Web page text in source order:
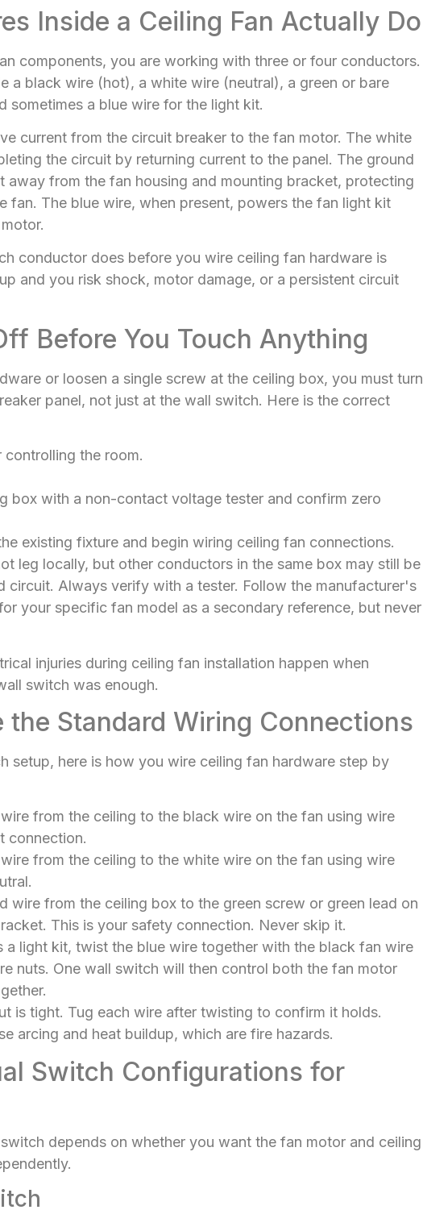
Inside a Ceiling Fan Actually Do
components, you are working with three or four conductors.
a black wire (hot), a white wire (neutral), a green or bare
sometimes a blue wire for the light kit.
current from the circuit breaker to the fan motor. The white
the circuit by returning current to the panel. The ground
away from the fan housing and mounting bracket, protecting
fan. The blue wire, when present, powers the fan light kit
conductor does before you wire ceiling fan hardware is
and you risk shock, motor damage, or a persistent circuit
Before You Touch Anything
or loosen a single screw at the ceiling box, you must turn
panel, not just at the wall switch. Here is the correct
controlling the room.
box with a non-contact voltage tester and confirm zero
existing fixture and begin wiring ceiling fan connections.
leg locally, but other conductors in the same box may still be
circuit. Always verify with a tester. Follow the manufacturer's
your specific fan model as a secondary reference, but never
injuries during ceiling fan installation happen when
switch was enough.
the Standard Wiring Connections
setup, here is how you wire ceiling fan hardware step by
from the ceiling to the black wire on the fan using wire
connection.
from the ceiling to the white wire on the fan using wire
wire from the ceiling box to the green screw or green lead on
This is your safety connection. Never skip it.
a light kit, twist the blue wire together with the black fan wire
nuts. One wall switch will then control both the fan motor
is tight. Tug each wire after twisting to confirm it holds.
arcing and heat buildup, which are fire hazards.
Switch Configurations for
depends on whether you want the fan motor and ceiling